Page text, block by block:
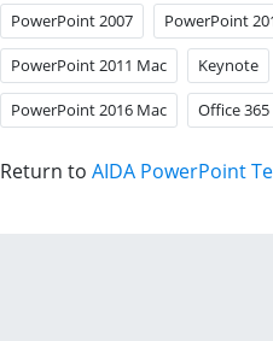
PowerPoint 2007 PowerPoint
PowerPoint 2011 Mac Keynote
PowerPoint 2016 Mac Office 365
Return to AIDA PowerPoint